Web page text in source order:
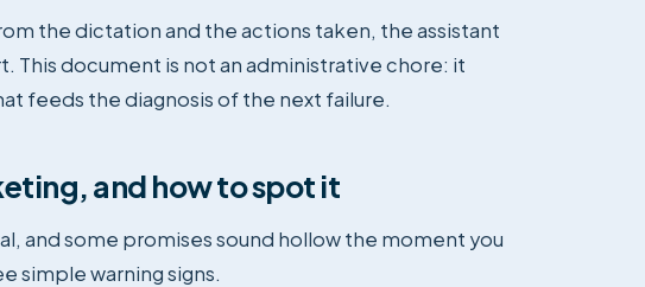
the dictation and the actions taken, the assistant
This document is not an administrative chore: it
feeds the diagnosis of the next failure.
and how to spot it
and some promises sound hollow the moment you
simple warning signs.